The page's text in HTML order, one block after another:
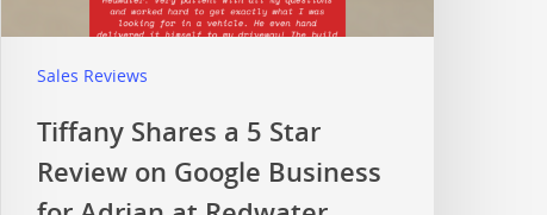
Sales Reviews
Tiffany Shares a 5 Star
Review on Google Business